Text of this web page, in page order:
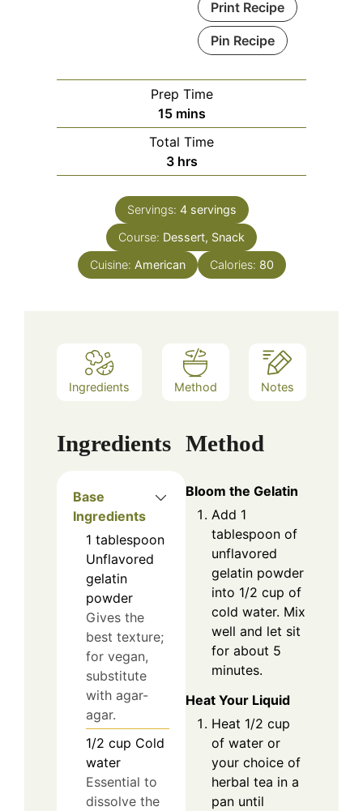
Print Recipe
Pin Recipe
Prep Time
15minutes
mins
Total Time
3hours
hrs
Servings: 4 servings
Course: Dessert, Snack
Cuisine: American Calories: 80
Ingredients Method Notes
Ingredients
Base
Ingredients
1 tablespoon
Unflavored
gelatin
powder
Gives the
best texture;
for vegan,
substitute
with agar-
agar.
1/2 cup Cold
water
Essential to
dissolve the
Method
Bloom the Gelatin
Add 1
tablespoon of
unflavored
gelatin powder
into 1/2 cup of
cold water. Mix
well and let sit
for about 5
minutes.
Heat Your Liquid
Heat 1/2 cup
of water or
your choice of
herbal tea in a
pan until